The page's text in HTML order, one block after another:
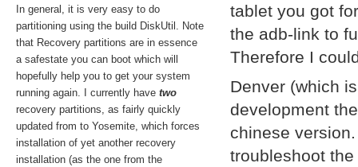
In general, it is very easy to do
partitioning using the build DiskUtil. Note
that Recovery partitions are in essence
a safestate you can boot which will
hopefully help you to get your system
running again. I currently have two
recovery partitions, as fairly quickly
updated from to Yosemite, which forces
installation of yet another recovery
installation (as the one from the
tablet you got
the adb-link to
Therefore I
Denver (which
development
chinese
troubleshoot